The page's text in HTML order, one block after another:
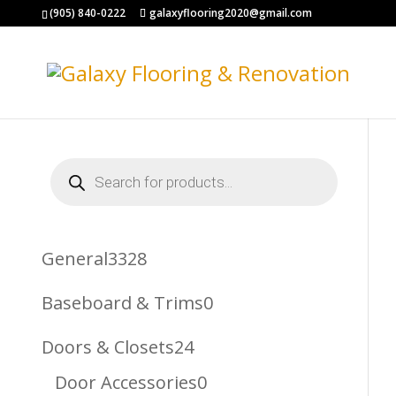
(905) 840-0222 galaxyflooring2020@gmail.com
Products
search
General33283328
Products
Baseboard & Trims00
Doors & Closets2424
Products
Door Accessories00